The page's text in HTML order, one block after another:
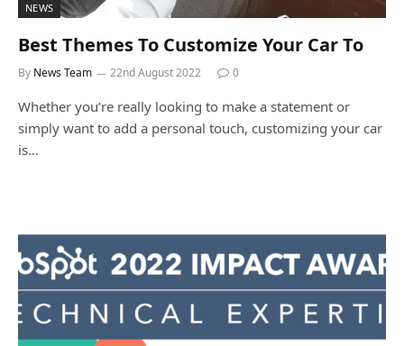
NEWS
Best Themes To Customize Your Car To
By News Team 22nd August 2022 0
Whether you’re really looking to make a statement or
simply want to add a personal touch, customizing your car
is…